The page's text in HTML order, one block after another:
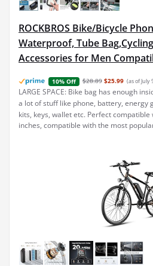
ROCKBROS Bike/Bicycle
Waterproof, Tube
Accessories for Men
10% Off $28.89 $25.99 (as of July
LARGE SPACE: Bike bag has enough
a lot of stuff like phone, battery, energy
kits, keys, wallet etc. Perfect
inches, compatible with the most